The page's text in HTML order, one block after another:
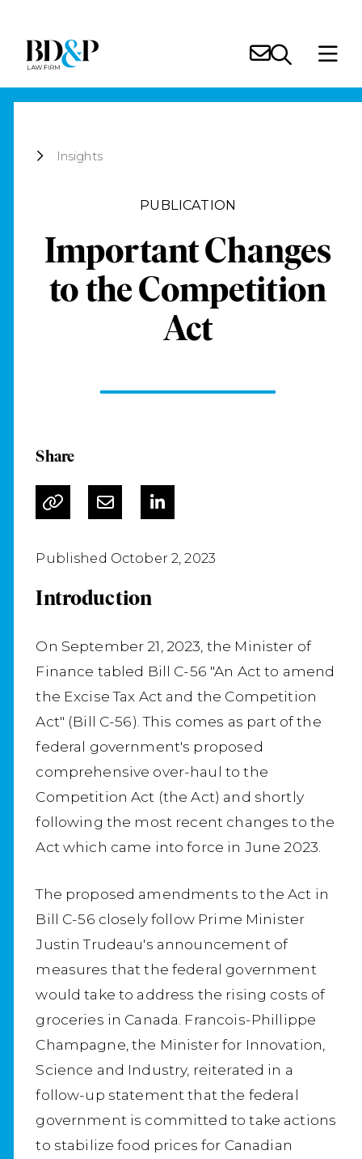
Insights
PUBLICATION
Important Changes
to the Competition
Act
Share
Published October 2, 2023
Introduction
On September 21, 2023, the Minister of
Finance tabled Bill C-56 "An Act to amend
the Excise Tax Act and the Competition
Act" (Bill C-56). This comes as part of the
federal government's proposed
comprehensive over-haul to the
Competition Act (the Act) and shortly
following the most recent changes to the
Act which came into force in June 2023.
The proposed amendments to the Act in
Bill C-56 closely follow Prime Minister
Justin Trudeau's announcement of
measures that the federal government
would take to address the rising costs of
groceries in Canada. Francois-Phillippe
Champagne, the Minister for Innovation,
Science and Industry, reiterated in a
follow-up statement that the federal
government is committed to take actions
to stabilize food prices for Canadian